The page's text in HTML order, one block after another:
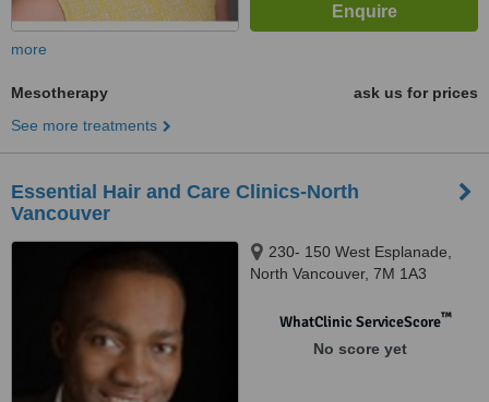
more
Mesotherapy
ask us for prices
See more treatments
Essential Hair and Care Clinics-North
Vancouver
230- 150 West Esplanade,
North Vancouver, 7M 1A3
WhatClinic ServiceScore™
No score yet